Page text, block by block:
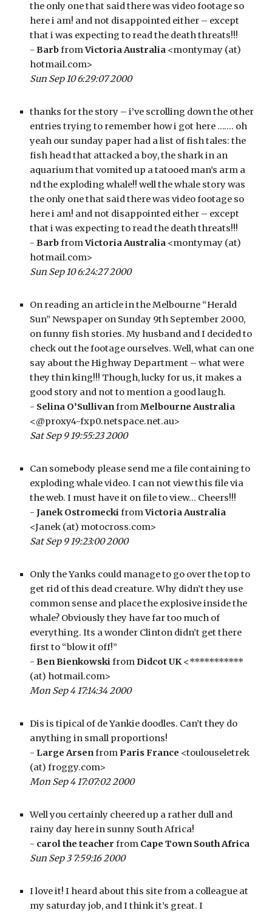
the only one that said there was video footage so
here i am! and not disappointed either – except
that i was expecting to read the death threats!!!
- Barb from Victoria Australia <montymay (at)
hotmail.com>
Sun Sep 10 6:29:07 2000
thanks for the story – i’ve scrolling down the other
entries trying to remember how i got here ……. oh
yeah our sunday paper had a list of fish tales: the
fish head that attacked a boy, the shark in an
aquarium that vomited up a tatooed man’s arm a
nd the exploding whale!! well the whale story was
the only one that said there was video footage so
here i am! and not disappointed either – except
that i was expecting to read the death threats!!!
- Barb from Victoria Australia <montymay (at)
hotmail.com>
Sun Sep 10 6:24:27 2000
On reading an article in the Melbourne “Herald
Sun” Newspaper on Sunday 9th September 2000,
on funny fish stories. My husband and I decided to
check out the footage ourselves. Well, what can one
say about the Highway Department – what were
they thin king!!! Though, lucky for us, it makes a
good story and not to mention a good laugh.
- Selina O’Sullivan from Melbourne Australia
<@proxy4-fxp0.netspace.net.au>
Sat Sep 9 19:55:23 2000
Can somebody please send me a file containing to
exploding whale video. I can not view this file via
the web. I must have it on file to view… Cheers!!!
- Janek Ostromecki from Victoria Australia
<Janek (at) motocross.com>
Sat Sep 9 19:23:00 2000
Only the Yanks could manage to go over the top to
get rid of this dead creature. Why didn’t they use
common sense and place the explosive inside the
whale? Obviously they have far too much of
everything. Its a wonder Clinton didn’t get there
first to “blow it off!”
- Ben Bienkowski from Didcot UK <***********
(at) hotmail.com>
Mon Sep 4 17:14:34 2000
Dis is tipical of de Yankie doodles. Can’t they do
anything in small proportions!
- Large Arsen from Paris France <toulouseletrek
(at) froggy.com>
Mon Sep 4 17:07:02 2000
Well you certainly cheered up a rather dull and
rainy day here in sunny South Africa!
- carol the teacher from Cape Town South Africa
Sun Sep 3 7:59:16 2000
I love it! I heard about this site from a colleague at
my saturday job, and I think it’s great. I